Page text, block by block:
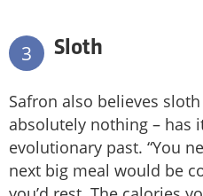
3 Sloth
Safron also believes
absolutely nothing – has
evolutionary past. “You
next big meal would be